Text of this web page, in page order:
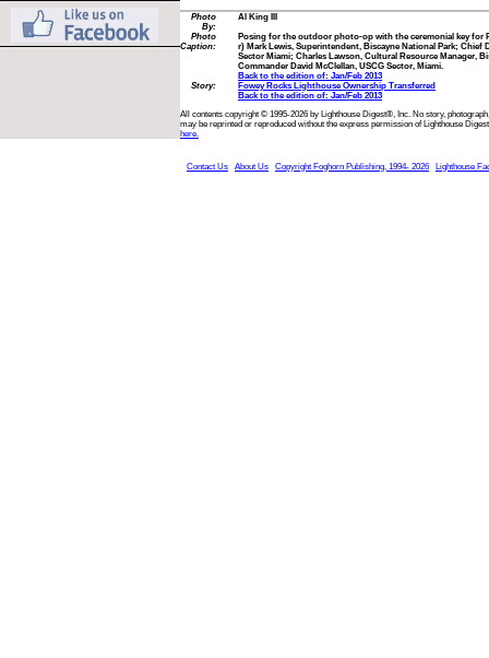
Photo
By:
Al King III
Photo
Caption:
Posing for the outdoor photo-op with the ceremonial key for
r) Mark Lewis, Superintendent, Biscayne National Park; Chief
Sector Miami; Charles Lawson, Cultural Resource Manager,
Commander David McClellan, USCG Sector, Miami.
Back to the edition of: Jan/Feb 2013
Story:
Fowey Rocks Lighthouse Ownership Transferred
Back to the edition of: Jan/Feb 2013
All contents copyright © 1995-2026 by Lighthouse Digest®, Inc. No story,
may be reprinted or reproduced without the express permission of Lighthouse
here.
Contact Us About Us Copyright Foghorn Publishing, 1994- 2026 Lighthouse